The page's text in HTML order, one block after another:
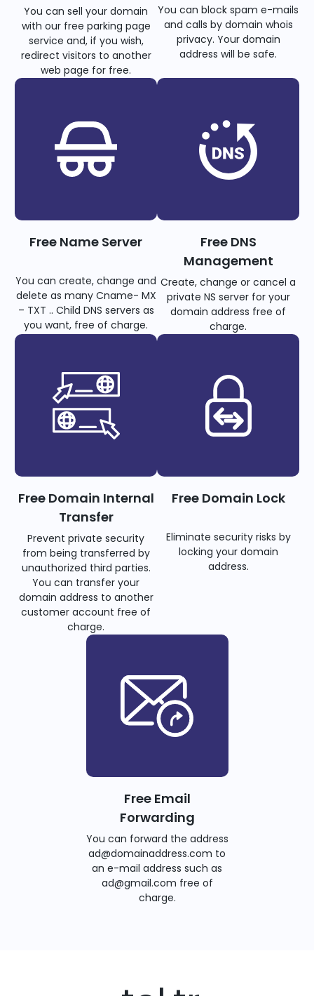
You can sell your domain
with our free parking page
service and, if you wish,
redirect visitors to another
web page for free.
You can block spam e-mails
and calls by domain whois
privacy. Your domain
address will be safe.
Free Name Server
You can create, change and
delete as many Cname- MX
– TXT .. Child DNS servers as
you want, free of charge.
Free DNS
Management
Create, change or cancel a
private NS server for your
domain address free of
charge.
Free Domain Internal
Transfer
Prevent private security
from being transferred by
unauthorized third parties.
You can transfer your
domain address to another
customer account free of
charge.
Free Domain Lock
Eliminate security risks by
locking your domain
address.
Free Email
Forwarding
You can forward the address
ad@domainaddress.com to
an e-mail address such as
ad@gmail.com free of
charge.